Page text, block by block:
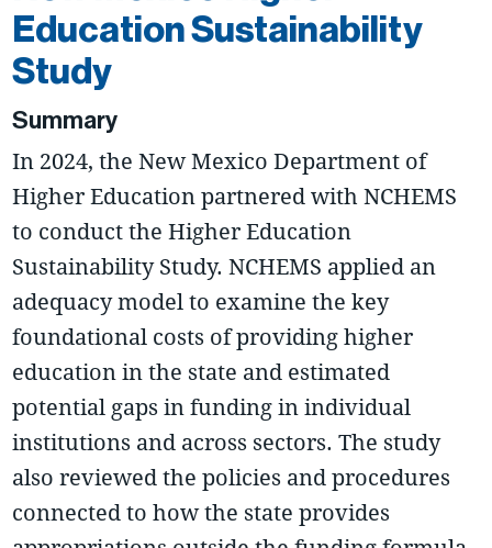
Education Sustainability
Study
Summary
In 2024, the New Mexico Department of
Higher Education partnered with NCHEMS
to conduct the Higher Education
Sustainability Study. NCHEMS applied an
adequacy model to examine the key
foundational costs of providing higher
education in the state and estimated
potential gaps in funding in individual
institutions and across sectors. The study
also reviewed the policies and procedures
connected to how the state provides